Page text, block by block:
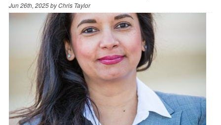
Jun 26th, 2025 byChris Taylor